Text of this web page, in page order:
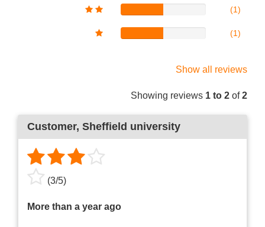
(1)
(1)
Show all reviews
Showing reviews 1 to 2 of2
Customer, Sheffield university
(3/5)
More than a year ago